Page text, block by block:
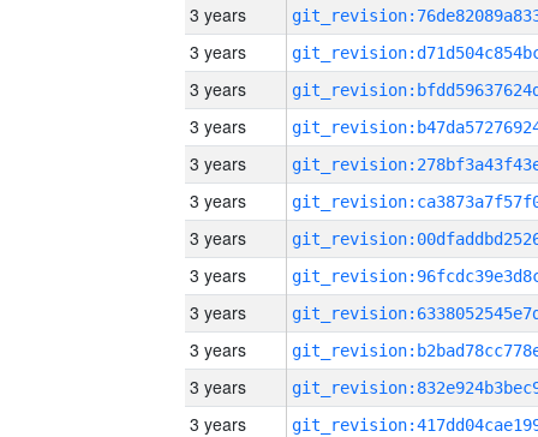
3 years
3 years
3 years
3 years
3 years
3 years
3 years
3 years
3 years
3 years
3 years
3 years